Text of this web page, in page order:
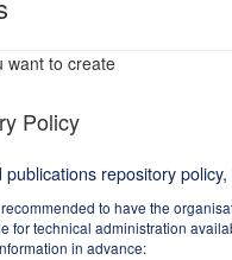
want to create
Policy
publications repository
to have the
for technical administration
in advance: